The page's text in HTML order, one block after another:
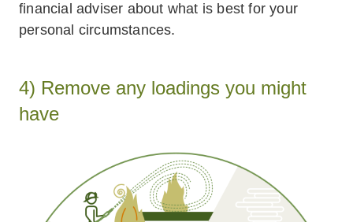
financial adviser about what is best for your
personal circumstances.
4) Remove any loadings you might
have